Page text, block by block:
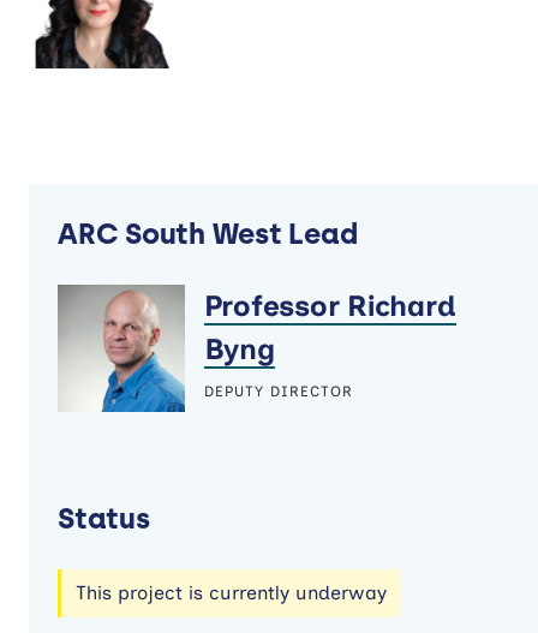
ARC South West Lead
Professor Richard
Byng
DEPUTY DIRECTOR
Status
This project is currently underway